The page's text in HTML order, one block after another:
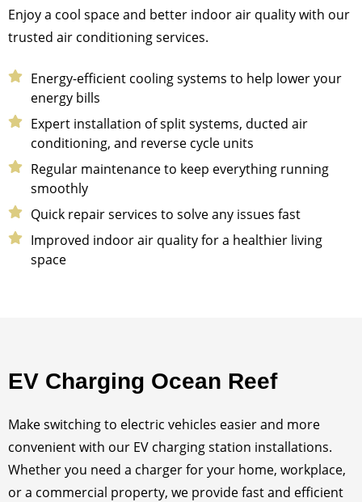
Enjoy a cool space and better indoor air quality with our
trusted air conditioning services.
Energy-efficient cooling systems to help lower your
energy bills
Expert installation of split systems, ducted air
conditioning, and reverse cycle units
Regular maintenance to keep everything running
smoothly
Quick repair services to solve any issues fast
Improved indoor air quality for a healthier living
space
EV Charging Ocean Reef
Make switching to electric vehicles easier and more
convenient with our EV charging station installations.
Whether you need a charger for your home, workplace,
or a commercial property, we provide fast and efficient